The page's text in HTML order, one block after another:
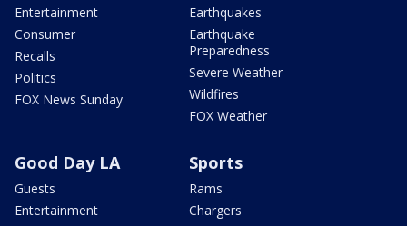
Entertainment
Consumer
Recalls
Politics
FOX News Sunday
Earthquakes
Earthquake
Preparedness
Severe Weather
Wildfires
FOX Weather
Good Day LA
Guests
Entertainment
Sports
Rams
Chargers